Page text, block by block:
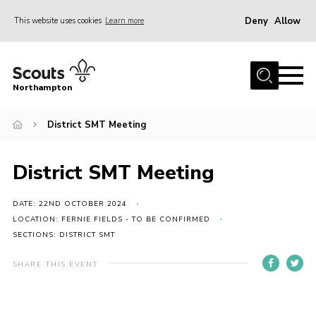
This website uses cookies Learn more Deny Allow
Home
Be a Scout
Events
Campsites & Facilities
Members
Northampton
District SMT Meeting
District SMT Meeting
DATE: 22ND OCTOBER 2024
LOCATION: FERNIE FIELDS - TO BE CONFIRMED
SECTIONS: DISTRICT SMT
SHARE THIS EVENT